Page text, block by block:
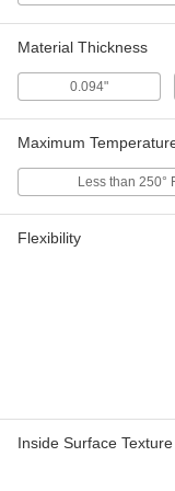
304
Damping,
Damping,
304
Material Thickness
0.094"
Maximum
Less than 250°
Flexibility
Inside Surface Texture